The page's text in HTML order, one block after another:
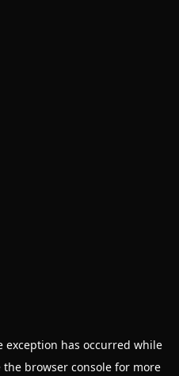
exception has occurred while
the browser consolefor more